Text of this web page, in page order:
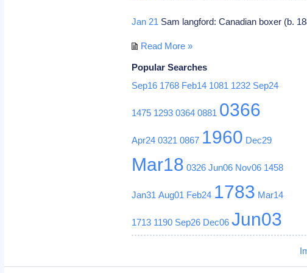
Jan 21 Sam langford: Canadian boxer (b.
Read More »
Popular Searches
Sep16 1768 Feb14 1081 1232 Sep24
1475 1293 0364 0881 0366
Apr24 0321 0867 1960 Dec29
Mar18 0326 Jun06 Nov06 1458
Jan31 Aug01 Feb24 1783 Mar14
1713 1190 Sep26 Dec06 Jun03